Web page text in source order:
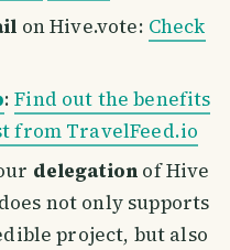
on Hive.vote: Check
:Find out the benefits
from TravelFeed.io
delegation of Hive
not only supports
project, but also